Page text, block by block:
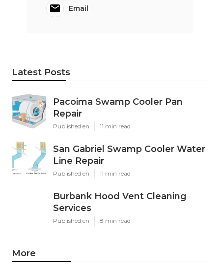
Email
Latest Posts
Pacoima Swamp Cooler Pan
Repair
Published en 11 min read
San Gabriel Swamp Cooler Water
Line Repair
Published en 11 min read
Burbank Hood Vent Cleaning
Services
Published en 8 min read
More